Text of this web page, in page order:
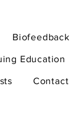
Biofeedback
Education
Contact